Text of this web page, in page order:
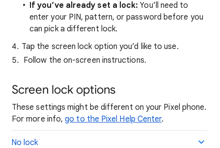
If you’ve already set a lock: You’ll need to
enter your PIN, pattern, or password before you
can pick a different lock.
Tap the screen lock option you’d like to use.
Follow the on-screen instructions.
Screen lock options
These settings might be different on your Pixel phone.
For more info,go to the Pixel Help Center.
No lock